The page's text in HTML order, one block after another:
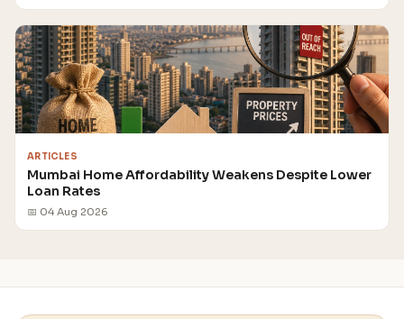
ARTICLES
Mumbai Home Affordability Weakens Despite Lower
Loan Rates
📅 04 Aug 2026